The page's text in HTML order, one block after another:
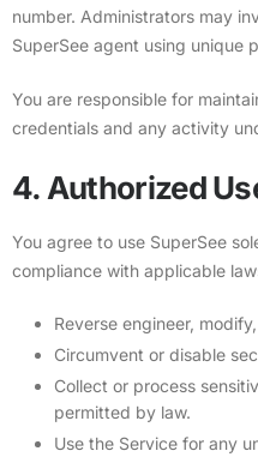
number. Administrators may
SuperSee agent using unique
You are responsible for
credentials and any activity
4. Authorized
You agree to use SuperSee
compliance with applicable
Reverse engineer,
Circumvent or disable
Collect or process
permitted by law.
Use the Service for any